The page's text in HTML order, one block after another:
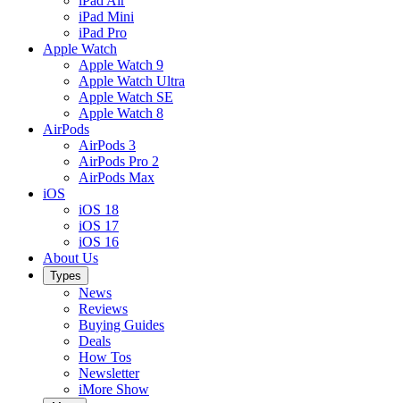
iPad Mini
iPad Pro
Apple Watch
Apple Watch 9
Apple Watch Ultra
Apple Watch SE
Apple Watch 8
AirPods
AirPods 3
AirPods Pro 2
AirPods Max
iOS
iOS 18
iOS 17
iOS 16
About Us
Types
News
Reviews
Buying Guides
Deals
How Tos
Newsletter
iMore Show